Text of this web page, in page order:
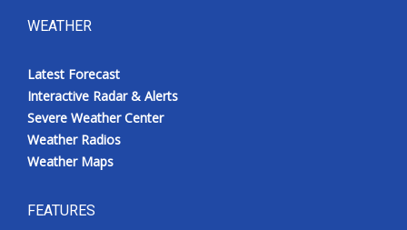
WEATHER
Latest Forecast
Interactive Radar & Alerts
Severe Weather Center
Weather Radios
Weather Maps
FEATURES